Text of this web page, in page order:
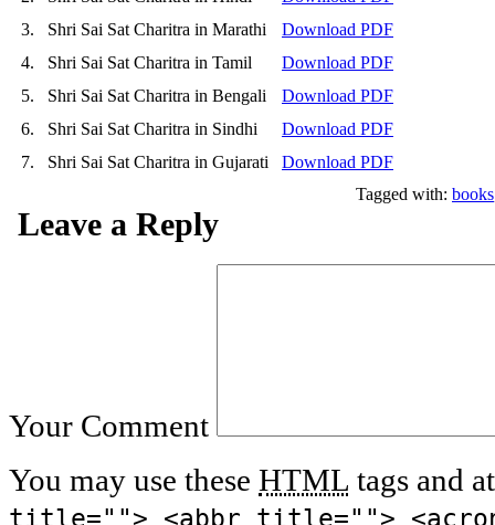
3.
Shri Sai Sat Charitra in Marathi
Download PDF
4.
Shri Sai Sat Charitra in Tamil
Download PDF
5.
Shri Sai Sat Charitra in Bengali
Download PDF
6.
Shri Sai Sat Charitra in Sindhi
Download PDF
7.
Shri Sai Sat Charitra in Gujarati
Download PDF
Tagged with: books
Leave a Reply
Your Comment
You may use these HTML tags and
title=""> <abbr title="">